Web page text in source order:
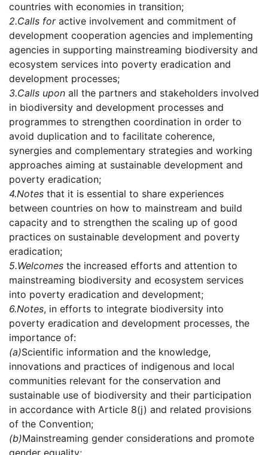
countries with economies in transition;
2.Calls foractive involvement and commitment of
development cooperation agencies and implementing
agencies in supporting mainstreaming biodiversity and
ecosystem services into poverty eradication and
development processes;
3.Calls upon all the partners and stakeholders involved
in biodiversity and development processes and
programmes to strengthen coordination in order to
avoid duplication and to facilitate coherence,
synergies and complementary strategies and working
approaches aiming at sustainable development and
poverty eradication;
4.Notes that it is essential to share experiences
between countries on how to mainstream and build
capacity and to strengthen the scaling up of good
practices on sustainable development and poverty
eradication;
5.Welcomes the increased efforts and attention to
mainstreaming biodiversity and ecosystem services
into poverty eradication and development;
6.Notes, in efforts to integrate biodiversity into
poverty eradication and development processes, the
importance of:
(a)Scientific information and the knowledge,
innovations and practices of indigenous and local
communities relevant for the conservation and
sustainable use of biodiversity and their participation
in accordance with Article 8(j) and related provisions
of the Convention;
(b)Mainstreaming gender considerations and promote